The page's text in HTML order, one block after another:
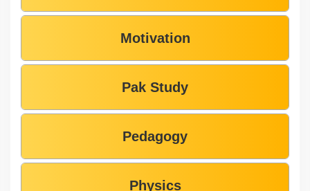
Motivation
Pak Study
Pedagogy
Physics